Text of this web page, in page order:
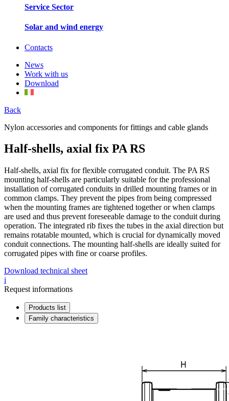
Service Sector
Solar and wind energy
Contacts
News
Work with us
Download
Back
Nylon accessories and components for fittings and cable glands
Half-shells, axial fix PA RS
Half-shells, axial fix for flexible corrugated conduit. The PA RS
mounting half-shells are particularly suitable for the professional
installation of corrugated conduits in drilled mounting frames or in
common clamps. They prevent the pipes from being compressed
when the mounting frames are tightened together or when clamps
are used and thus prevent foreseeable damage to the conduit during
operation. The integrated rib fixes the tubes in the axial direction but
remains rotatable mounted, which is crucial for dynamically moved
conduit connections. The mounting half-shells are ideally suited for
corrugated pipes with fine or coarse profiles.
Download technical sheet
i
Request informations
Products list
Family characteristics